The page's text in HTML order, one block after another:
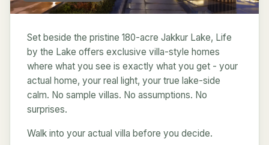
Set beside the pristine 180-acre Jakkur Lake, Life
by the Lake offers exclusive villa-style homes
where what you see is exactly what you get - your
actual home, your real light, your true lake-side
calm. No sample villas. No assumptions. No
surprises.
Walk into your actual villa before you decide.